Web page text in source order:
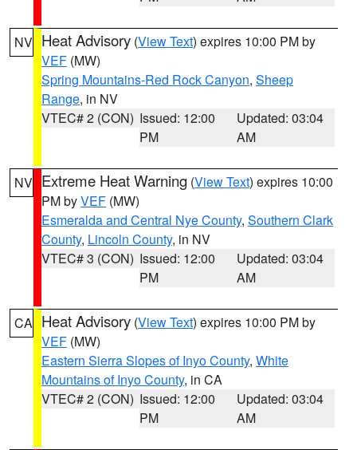
NV Heat Advisory (View Text) expires 10:00 PM by
VEF (MW)
Spring Mountains-Red Rock Canyon, Sheep
Range, in NV
VTEC# 2 (CON) Issued: 12:00
PM
Updated: 03:04
AM
NV Extreme Heat Warning (View Text) expires 10:00
PM byVEF (MW)
Esmeralda and Central Nye County, Southern Clark
County, Lincoln County, in NV
VTEC# 3 (CON) Issued: 12:00
PM
Updated: 03:04
AM
CA Heat Advisory (View Text) expires 10:00 PM by
VEF (MW)
Eastern Sierra Slopes of Inyo County, White
Mountains of Inyo County, in CA
VTEC# 2 (CON) Issued: 12:00
PM
Updated: 03:04
AM